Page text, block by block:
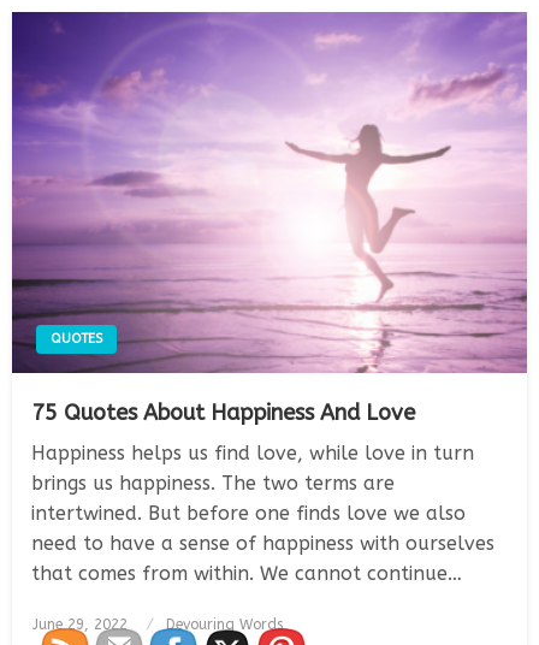
QUOTES
75 Quotes About Happiness And Love
Happiness helps us find love, while love in turn
brings us happiness. The two terms are
intertwined. But before one finds love we also
need to have a sense of happiness with ourselves
that comes from within. We cannot continue…
Posted
on
June 29, 2022 Devouring Words